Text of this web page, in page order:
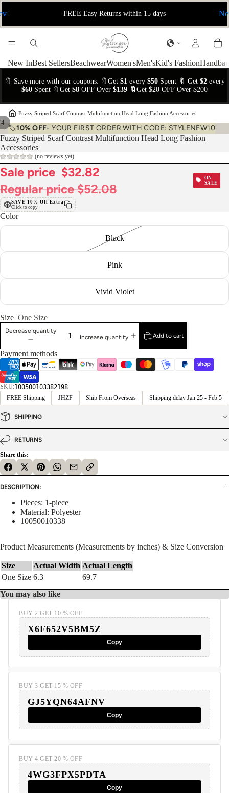
FREE Easy Returns within 15 days
New InBest SellersBeachwearWomen'sMen'sKid's Fashion
🔖 Save more with our coupons: 🔖Get $1every $50Spent 🔖 Get $2every
$60 Spent 🔖Get $8 OFF Over $139 🔖 Get $20 OFF Over $200
›Fuzzy Striped Scarf Contrast Multifunction Head Long Fashion Accessories
🏷️10% OFF- YOUR FIRST ORDER WITH CODE: STYLENEW10
4
Fuzzy Striped Scarf Contrast Multifunction Head Long Fashion
Accessories
(no reviews yet)
Sale price $32.82
Regular price$52.08
ON
SALE
SAVE 10% Off Extra
Click to copy
Color
Black
Pink
Vivid Violet
Size One Size
Decrease quantity
Increase quantity
Add to cart
Payment methods
SKU:100500103382198
FREE Shipping
JHZF Ship From Overseas Shipping delay Jan 25 - Feb 5
SHIPPING
RETURNS
Share this:
DESCRIPTION:
Pieces: 1-piece
Material: Polyester
10050010338
Product Measurements (Measurements by inches) & Size Conversion
Size Actual Width Actual Length
One Size 6.3
69.7
You may also like
BUY 2 GET 10 % OFF
X6F652V5BM5Z
Copy
BUY 3 GET 15 % OFF
GJ5YQN64AFNV
Copy
BUY 4 GET 20 % OFF
4WG3FPX5PDTA
Copy